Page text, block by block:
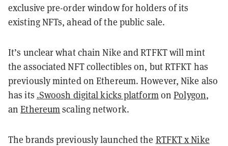
exclusive pre-order window for holders of its
existing NFTs, ahead of the public sale.
It’s unclear what chain Nike and RTFKT will mint
the associated NFT collectibles on, but RTFKT has
previously minted on Ethereum. However, Nike also
has its .Swoosh digital kicks platformonPolygon,
anEthereumscaling network.
The brands previously launched the RTFKT x Nike